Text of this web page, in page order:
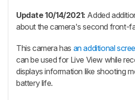
Update 10/14/2021: Added
about the camera's second front-
This camera has an additional
can be used for Live View while
displays information like shooting
battery life.